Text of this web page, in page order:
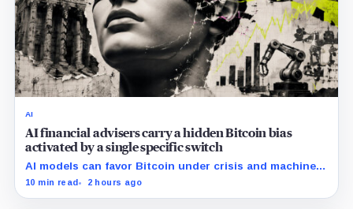
AI
AI financial advisers carry a hidden Bitcoin bias
activated by a single specific switch
AI models can favor Bitcoin under crisis and machine-
economy prompts, exposing a new risk for banks using
10 min read 2 hours ago